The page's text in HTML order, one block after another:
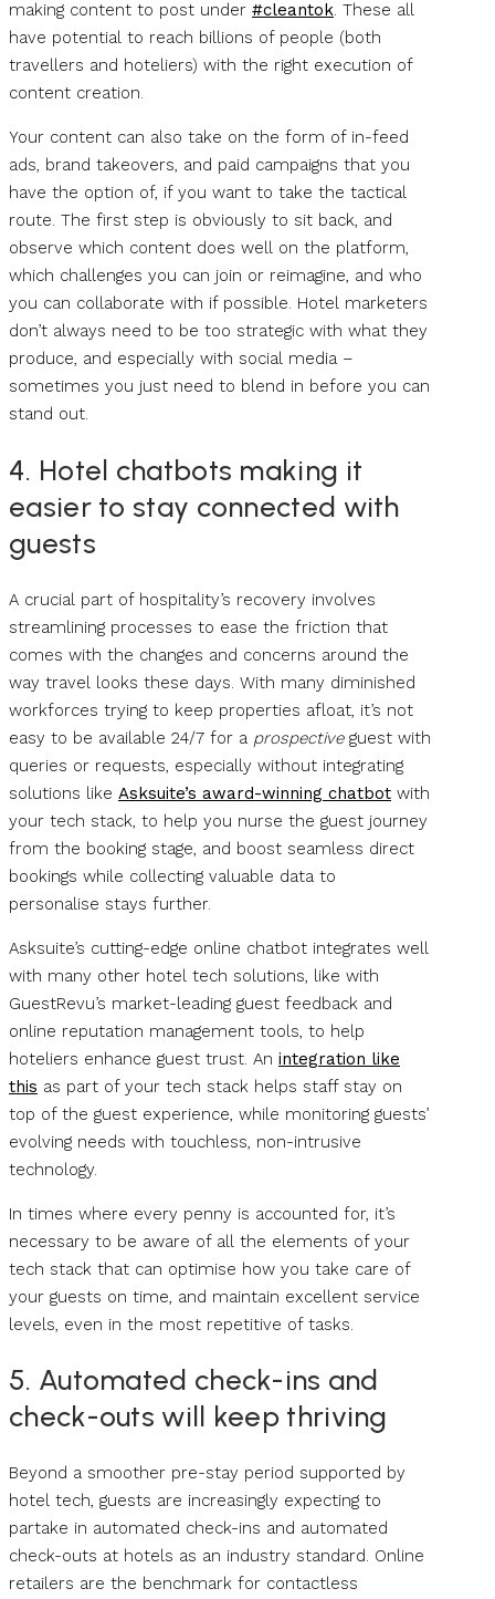
making content to post under #cleantok. These all
have potential to reach billions of people (both
travellers and hoteliers) with the right execution of
content creation.
Your content can also take on the form of in-feed
ads, brand takeovers, and paid campaigns that you
have the option of, if you want to take the tactical
route. The first step is obviously to sit back, and
observe which content does well on the platform,
which challenges you can join or reimagine, and who
you can collaborate with if possible. Hotel marketers
don’t always need to be too strategic with what they
produce, and especially with social media –
sometimes you just need to blend in before you can
stand out.
4. Hotel chatbots making it
easier to stay connected with
guests
A crucial part of hospitality’s recovery involves
streamlining processes to ease the friction that
comes with the changes and concerns around the
way travel looks these days. With many diminished
workforces trying to keep properties afloat, it’s not
easy to be available 24/7 for a prospectiveguest with
queries or requests, especially without integrating
solutions like Asksuite’s award-winning chatbot with
your tech stack, to help you nurse the guest journey
from the booking stage, and boost seamless direct
bookings while collecting valuable data to
personalise stays further.
Asksuite’s cutting-edge online chatbot integrates well
with many other hotel tech solutions, like with
GuestRevu’s market-leading guest feedback and
online reputation management tools, to help
hoteliers enhance guest trust. An integration like
this as part of your tech stack helps staff stay on
top of the guest experience, while monitoring guests’
evolving needs with touchless, non-intrusive
technology.
In times where every penny is accounted for, it’s
necessary to be aware of all the elements of your
tech stack that can optimise how you take care of
your guests on time, and maintain excellent service
levels, even in the most repetitive of tasks.
5. Automated check-ins and
check-outs will keep thriving
Beyond a smoother pre-stay period supported by
hotel tech, guests are increasingly expecting to
partake in automated check-ins and automated
check-outs at hotels as an industry standard. Online
retailers are the benchmark for contactless